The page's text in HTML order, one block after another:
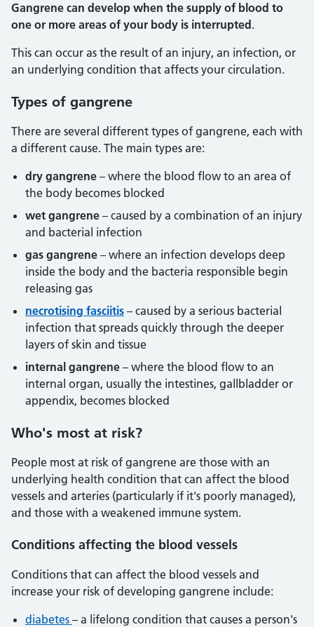
Gangrene can develop when the supply of blood to
one or more areas of your body is interrupted .
This can occur as the result of an injury, an infection, or
an underlying condition that affects your circulation.
Types of gangrene
There are several different types of gangrene, each with
a different cause. The main types are:
dry gangrene – where the blood flow to an area of
the body becomes blocked
wet gangrene – caused by a combination of an injury
and bacterial infection
gas gangrene – where an infection develops deep
inside the body and the bacteria responsible begin
releasing gas
necrotising fasciitis – caused by a serious bacterial
infection that spreads quickly through the deeper
layers of skin and tissue
internal gangrene – where the blood flow to an
internal organ, usually the intestines, gallbladder or
appendix, becomes blocked
Who's most at risk?
People most at risk of gangrene are those with an
underlying health condition that can affect the blood
vessels and arteries (particularly if it's poorly managed),
and those with a weakened immune system.
Conditions affecting the blood vessels
Conditions that can affect the blood vessels and
increase your risk of developing gangrene include:
diabetes – a lifelong condition that causes a person's